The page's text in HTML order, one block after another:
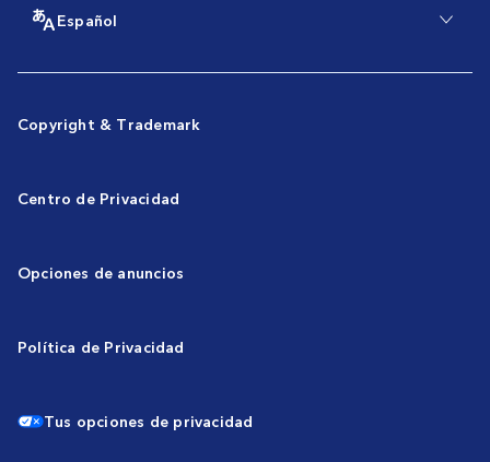
Español
Copyright & Trademark
Centro de Privacidad
Opciones de anuncios
Política de Privacidad
Tus opciones de privacidad